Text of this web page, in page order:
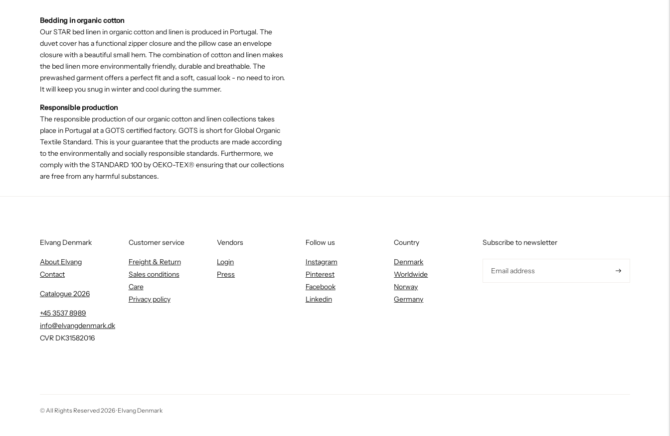
Bedding in organic cotton
Our STAR bed linen in organic cotton and linen is produced in Portugal. The
duvet cover has a functional zipper closure and the pillow case an envelope
closure with a beautiful small hem. The combination of cotton and linen makes
the bed linen more environmentally friendly, durable and breathable. The
prewashed garment offers a perfect fit and a soft, casual look - no need to iron.
It will keep you snug in winter and cool during the summer.
Responsible production
The responsible production of our organic cotton and linen collections takes
place in Portugal at a GOTS certified factory. GOTS is short for Global Organic
Textile Standard. This is your guarantee that the products are made according
to the environmentally and socially responsible standards. Furthermore, we
comply with the STANDARD 100 by OEKO-TEX® ensuring that our collections
are free from any harmful substances.
Elvang Denmark
About Elvang
Contact
Catalogue 2026
+45 3537 8989
info@elvangdenmark.dk
CVR DK31582016
Customer service
Freight & Return
Sales conditions
Care
Privacy policy
Vendors
Login
Press
Follow us
Instagram
Pinterest
Facebook
Linkedin
Country
Denmark
Worldwide
Norway
Germany
Subscribe to newsletter
Subscribe
© All Rights Reserved 2026 ·Elvang Denmark